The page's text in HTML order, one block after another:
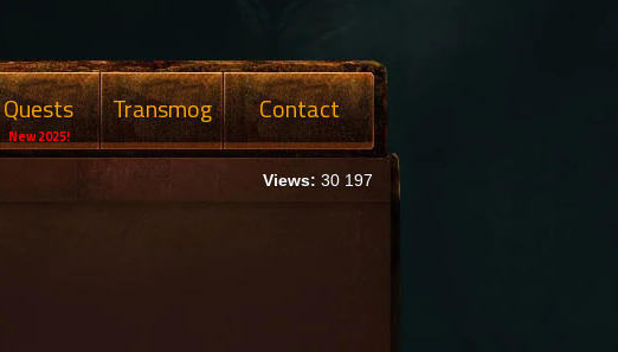
Quests
New 2025!
Transmog Contact
Views: 30 197